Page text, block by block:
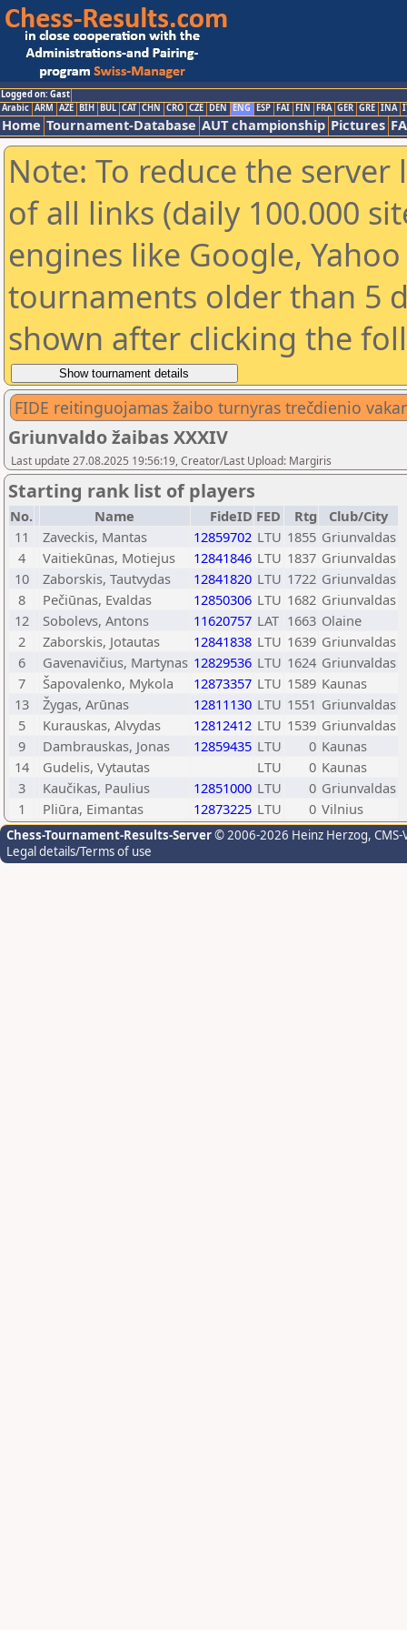
Logged on: Gast
Arabic ARM AZE BIH BUL CAT CHN CRO CZE DEN ENG ESP FAI FIN FRA GER GRE INA
Home Tournament-Database AUT championship Pictures
Note: To reduce the
of all links (daily 100.000
engines like Google,
tournaments older than 5
shown after clicking the
FIDE reitinguojamas žaibo turnyras trečdienio
Griunvaldo žaibas XXXIV
Last update 27.08.2025 19:56:19, Creator/Last Upload: Margiris
Starting rank list of players
No. Name FideID FED Rtg
Club/City
11
Zaveckis, Mantas 12859702 LTU 1855 Griunvaldas
4
Vaitiekūnas, Motiejus 12841846 LTU 1837 Griunvaldas
10
Zaborskis, Tautvydas 12841820 LTU 1722 Griunvaldas
8
Pečiūnas, Evaldas 12850306 LTU 1682 Griunvaldas
12
Sobolevs, Antons 11620757 LAT 1663 Olaine
2
Zaborskis, Jotautas 12841838 LTU 1639 Griunvaldas
6
Gavenavičius, Martynas 12829536 LTU 1624 Griunvaldas
7
Šapovalenko, Mykola 12873357 LTU 1589 Kaunas
13
Žygas, Arūnas 12811130 LTU 1551 Griunvaldas
5
Kurauskas, Alvydas 12812412 LTU 1539 Griunvaldas
9
Dambrauskas, Jonas 12859435 LTU 0 Kaunas
14
Gudelis, Vytautas LTU 0 Kaunas
3
Kaučikas, Paulius 12851000 LTU 0 Griunvaldas
1
Pliūra, Eimantas 12873225 LTU 0 Vilnius
Chess-Tournament-Results-Server© 2006-2026 Heinz Herzog,
Legal details/Terms of use